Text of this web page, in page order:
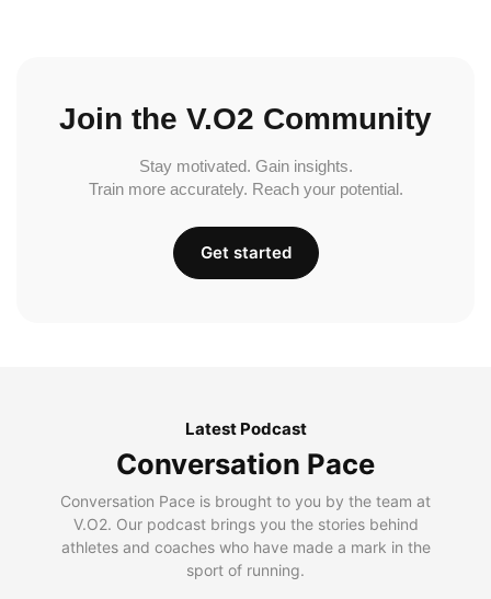
Join the V.O2 Community
Stay motivated. Gain insights.
Train more accurately. Reach your potential.
Get started
Latest Podcast
Conversation Pace
Conversation Pace is brought to you by the team at
V.O2. Our podcast brings you the stories behind
athletes and coaches who have made a mark in the
sport of running.